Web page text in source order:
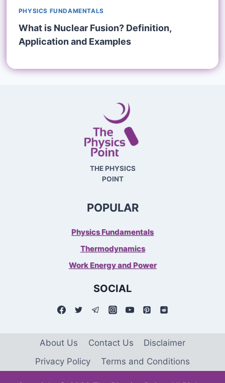
PHYSICS FUNDAMENTALS
What is Nuclear Fusion? Definition,
Application and Examples
THE PHYSICS
POINT
POPULAR
Physics Fundamentals
Thermodynamics
Work Energy and Power
SOCIAL
About Us Contact Us
Disclaimer
Privacy Policy
Terms and Conditions